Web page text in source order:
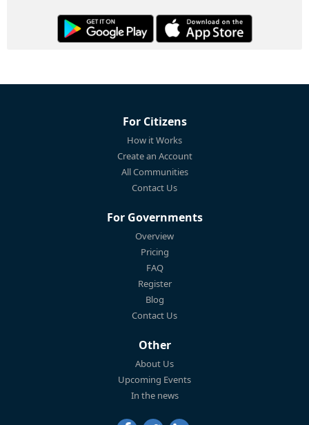
For Citizens
How it Works
Create an Account
All Communities
Contact Us
For Governments
Overview
Pricing
FAQ
Register
Blog
Contact Us
Other
About Us
Upcoming Events
In the news